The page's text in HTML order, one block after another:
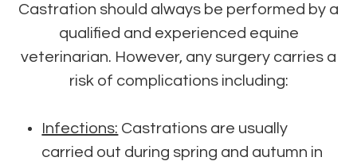
Castration should always be performed by a
qualified and experienced equine
veterinarian. However, any surgery carries a
risk of complications including:
Infections: Castrations are usually
carried out during spring and autumn in